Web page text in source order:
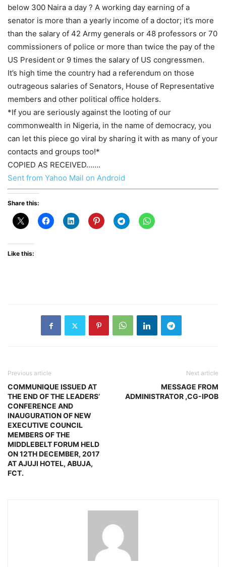
below 300 Naira a day ? A working day earning of a
senator is more than a yearly income of a doctor; it’s more
than the salary of 42 Army generals or 48 professors or 70
commissioners of police or more than twice the pay of the
US President or 9 times the salary of US congressmen.
It’s high time the country had a referendum on those
outrageous salaries of Senators, House of Representative
members and other political office holders.
*If you are seriously against the looting of our
commonwealth in Nigeria, in the name of democracy, you
can let this piece go viral by sharing it with as many of your
contacts and groups too!*
COPIED AS RECEIVED…….
Sent from Yahoo Mail on Android
Share this:
Like this:
Previous article
COMMUNIQUE ISSUED AT
THE END OF THE LEADERS’
CONFERENCE AND
INAUGURATION OF NEW
EXECUTIVE COUNCIL
MEMBERS OF THE
MIDDLEBELT FORUM HELD
ON 12TH DECEMBER, 2017
AT AJUJI HOTEL, ABUJA,
FCT.
Next article
MESSAGE FROM
ADMINISTRATOR ,CG-IPOB